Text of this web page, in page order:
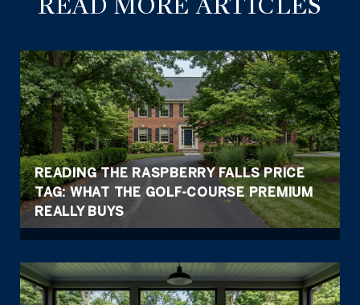
READING THE RASPBERRY FALLS PRICE
TAG: WHAT THE GOLF-COURSE PREMIUM
REALLY BUYS